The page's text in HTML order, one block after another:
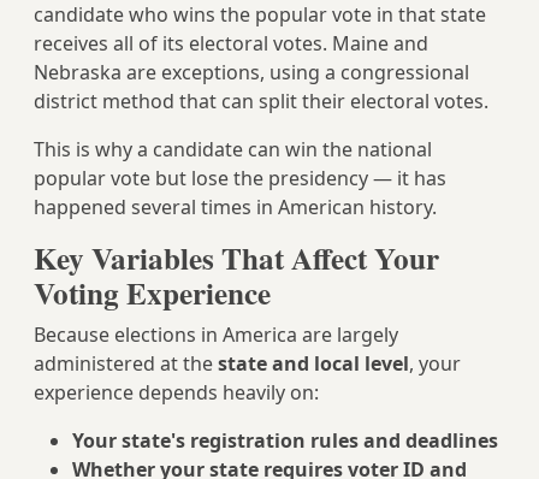
candidate who wins the popular vote in that state
receives all of its electoral votes. Maine and
Nebraska are exceptions, using a congressional
district method that can split their electoral votes.
This is why a candidate can win the national
popular vote but lose the presidency — it has
happened several times in American history.
Key Variables That Affect Your
Voting Experience
Because elections in America are largely
administered at thestate and local level, your
experience depends heavily on:
Your state's registration rules and deadlines
Whether your state requires voter ID and